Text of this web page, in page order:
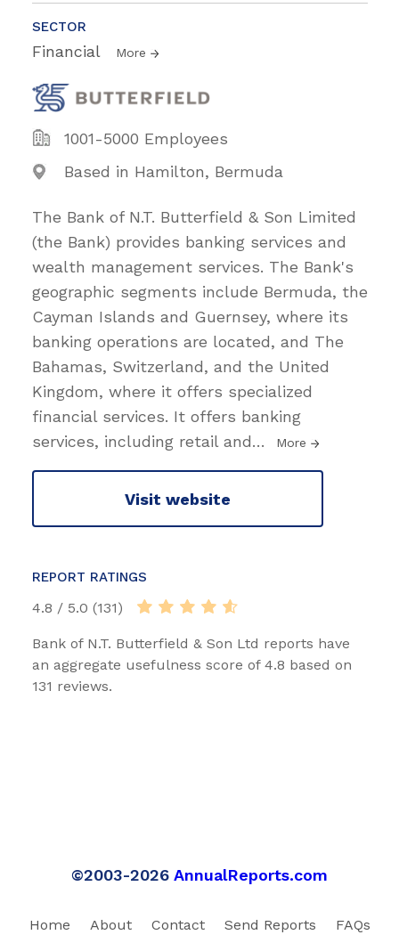
SECTOR
Financial More
1001-5000 Employees
Based in Hamilton, Bermuda
The Bank of N.T. Butterfield & Son Limited
(the Bank) provides banking services and
wealth management services. The Bank's
geographic segments include Bermuda, the
Cayman Islands and Guernsey, where its
banking operations are located, and The
Bahamas, Switzerland, and the United
Kingdom, where it offers specialized
financial services. It offers banking
services, including retail and… More
Visit website
REPORT RATINGS
4.8 / 5.0 (131)
Bank of N.T. Butterfield & Son Ltd reports have
an aggregate usefulness score of 4.8 based on
131 reviews.
©2003-2026 AnnualReports.com
Home About Contact Send Reports FAQs